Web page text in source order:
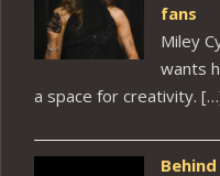
fans
Miley
wants
a space for creativity.